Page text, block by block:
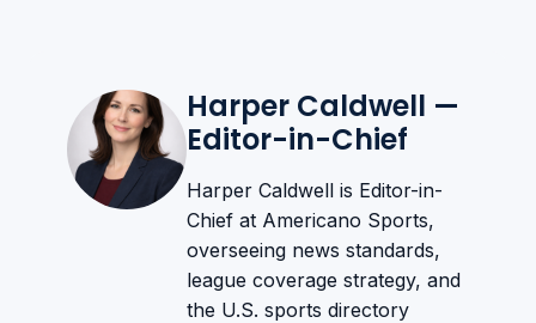
Harper Caldwell —
Editor-in-Chief
Harper Caldwell is Editor-in-
Chief at Americano Sports,
overseeing news standards,
league coverage strategy, and
the U.S. sports directory